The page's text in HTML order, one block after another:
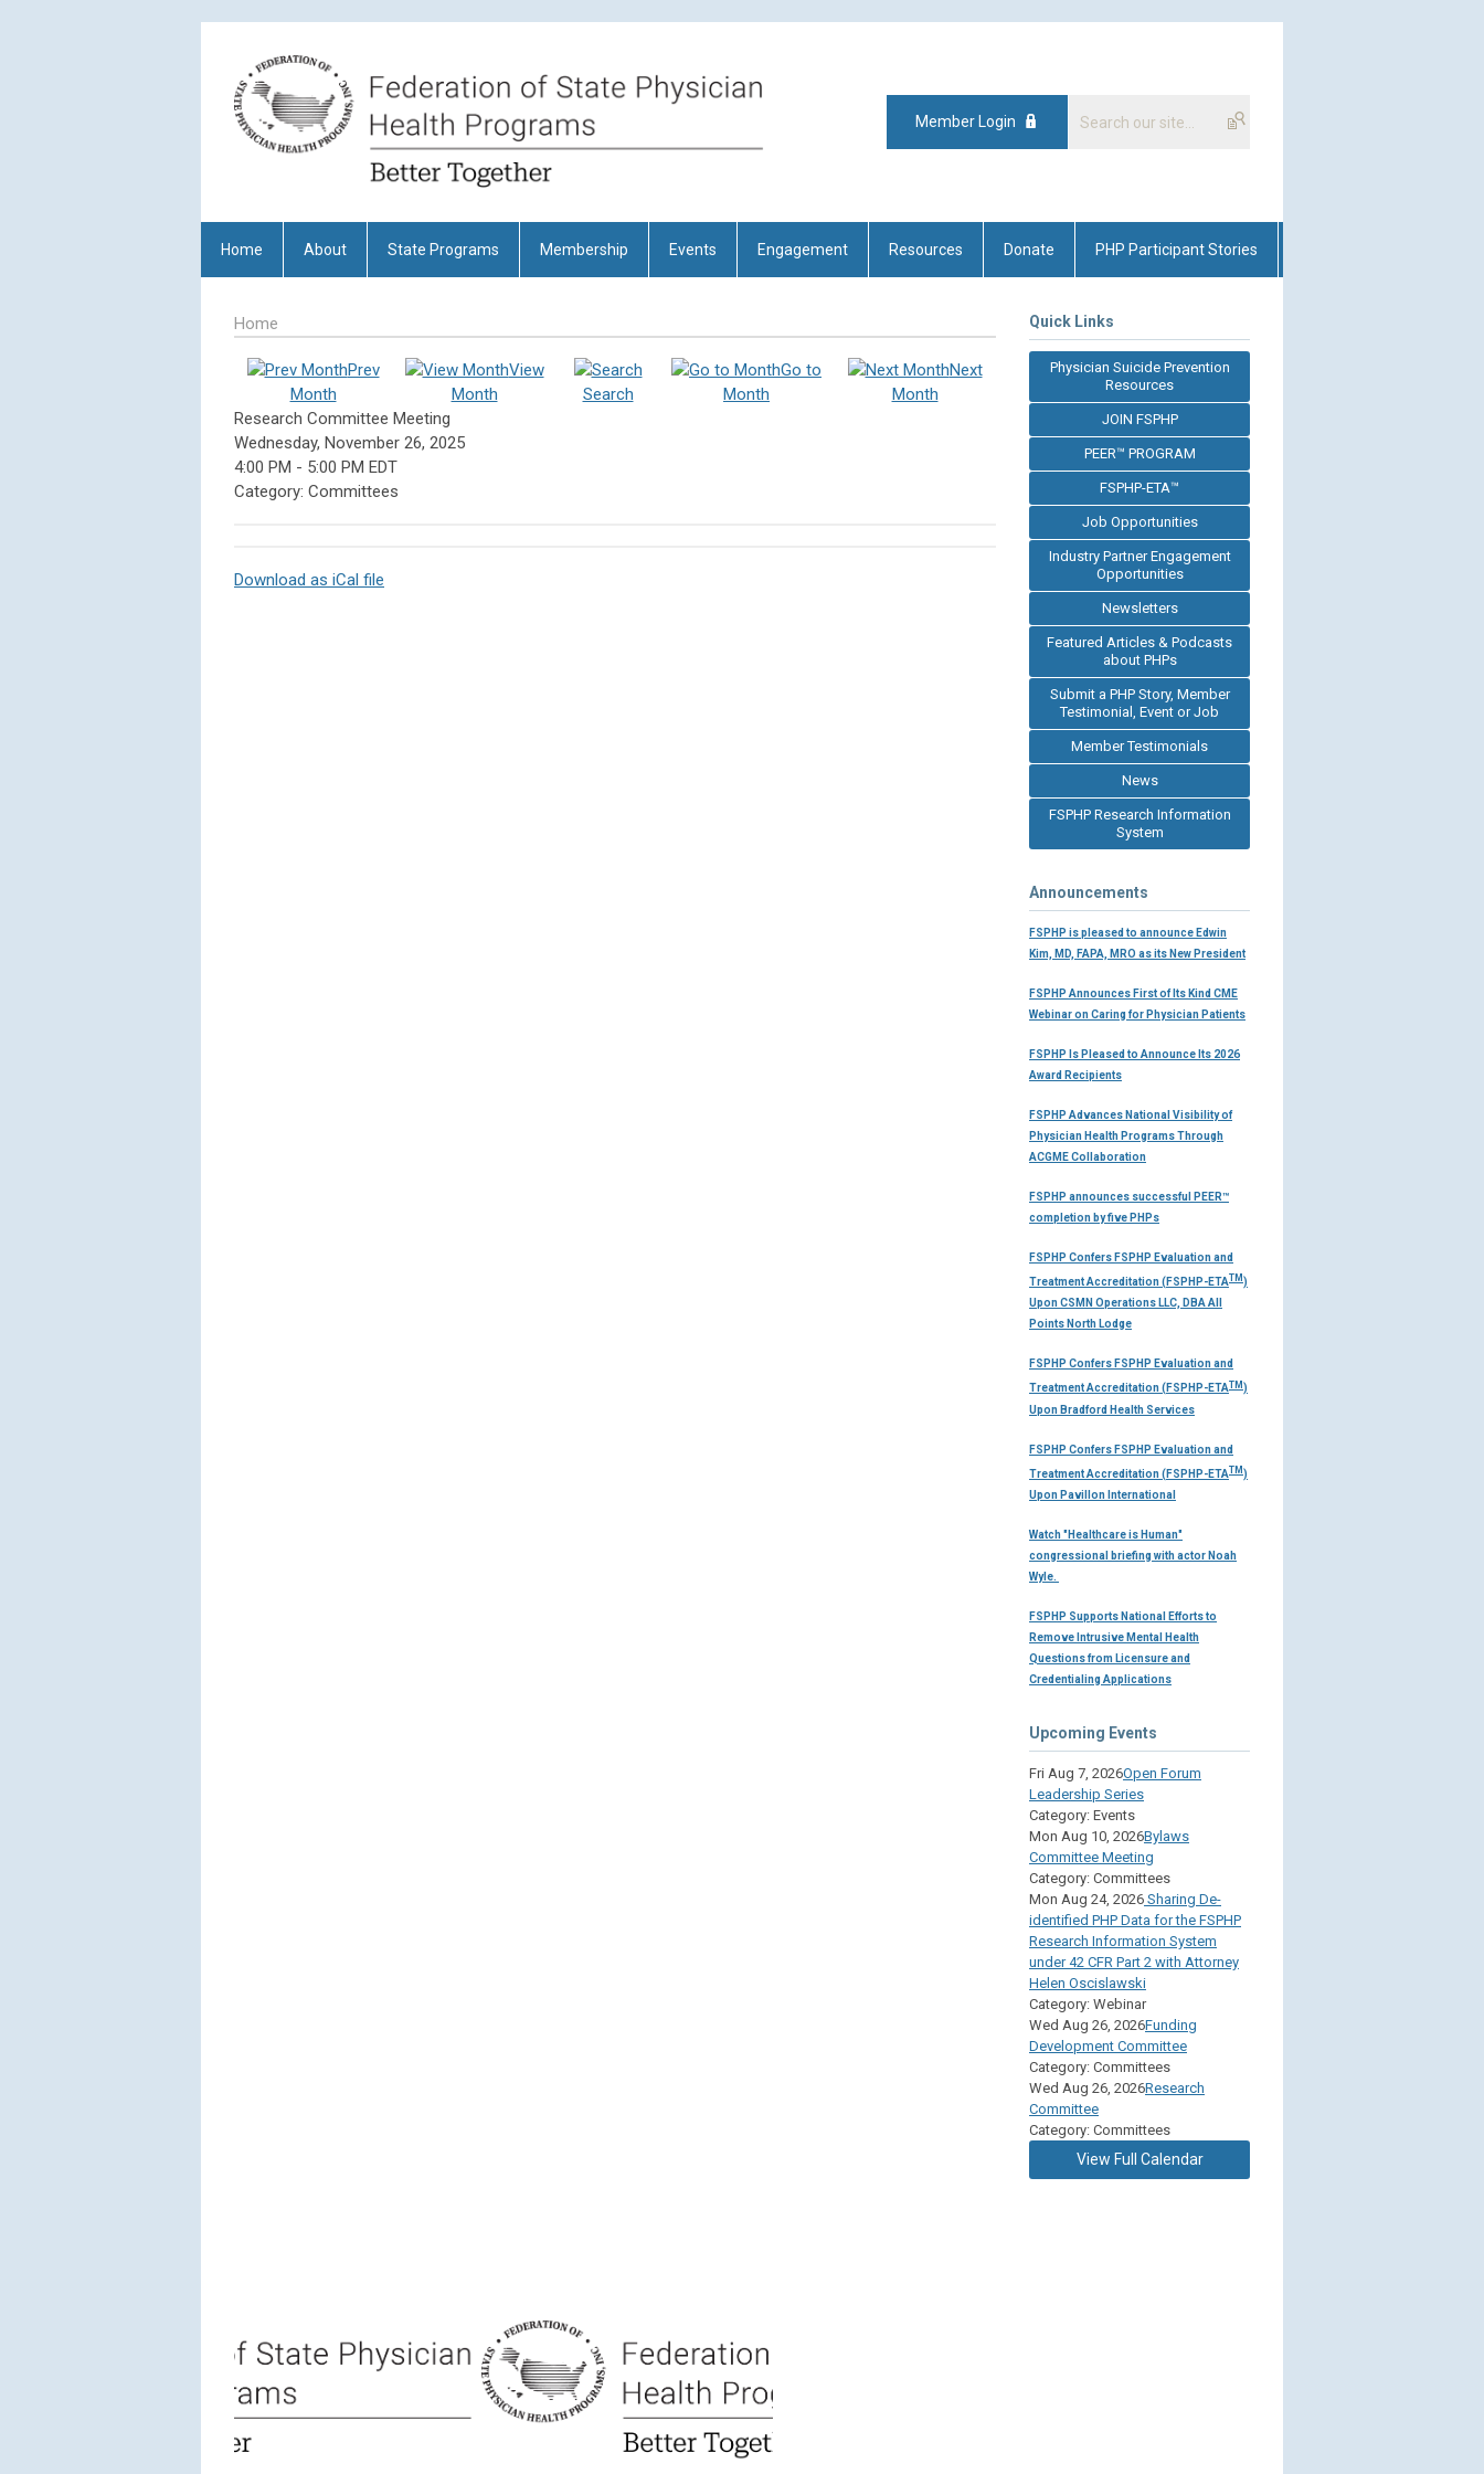
Member Login
Home About State Programs Membership Events Engagement Resources Donate PHP Participant Stories
Home
Prev
Month
View
Month
Search
Go to
Month
Next
Month
Research Committee Meeting
Wednesday, November 26, 2025
4:00 PM - 5:00 PM EDT
Category: Committees
Download as iCal file
Quick Links
Physician Suicide Prevention
Resources
JOIN FSPHP
PEER™ PROGRAM
FSPHP-ETA™
Job Opportunities
Industry Partner Engagement
Opportunities
Newsletters
Featured Articles & Podcasts
about PHPs
Submit a PHP Story, Member
Testimonial, Event or Job
Member Testimonials
News
FSPHP Research Information
System
Announcements
FSPHP is pleased to announce Edwin
Kim, MD, FAPA, MRO as its New President
FSPHP Announces First of Its Kind CME
Webinar on Caring for Physician Patients
FSPHP Is Pleased to Announce Its 2026
Award Recipients
FSPHP Advances National Visibility of
Physician Health Programs Through
ACGME Collaboration
FSPHP announces successful PEER™
completion by five PHPs
FSPHP Confers FSPHP Evaluation and
Treatment Accreditation (FSPHP-ETATM )
Upon CSMN Operations LLC, DBA All
Points North Lodge
FSPHP Confers FSPHP Evaluation and
Treatment Accreditation (FSPHP-ETATM )
Upon Bradford Health Services
FSPHP Confers FSPHP Evaluation and
Treatment Accreditation (FSPHP-ETATM )
Upon Pavillon International
Watch "Healthcare is Human"
congressional briefing with actor Noah
Wyle.
FSPHP Supports National Efforts to
Remove Intrusive Mental Health
Questions from Licensure and
Credentialing Applications
Upcoming Events
Fri Aug 7, 2026Open Forum
Leadership Series
Category: Events
Mon Aug 10, 2026Bylaws
Committee Meeting
Category: Committees
Mon Aug 24, 2026 Sharing De-
identified PHP Data for the FSPHP
Research Information System
under 42 CFR Part 2 with Attorney
Helen Oscislawski
Category: Webinar
Wed Aug 26, 2026Funding
Development Committee
Category: Committees
Wed Aug 26, 2026Research
Committee
Category: Committees
View Full Calendar